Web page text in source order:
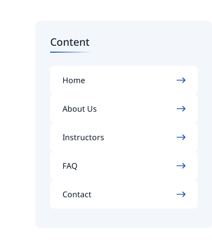
Content
Home
About Us
Instructors
FAQ
Contact